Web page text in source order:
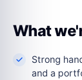
What
Strong
and a